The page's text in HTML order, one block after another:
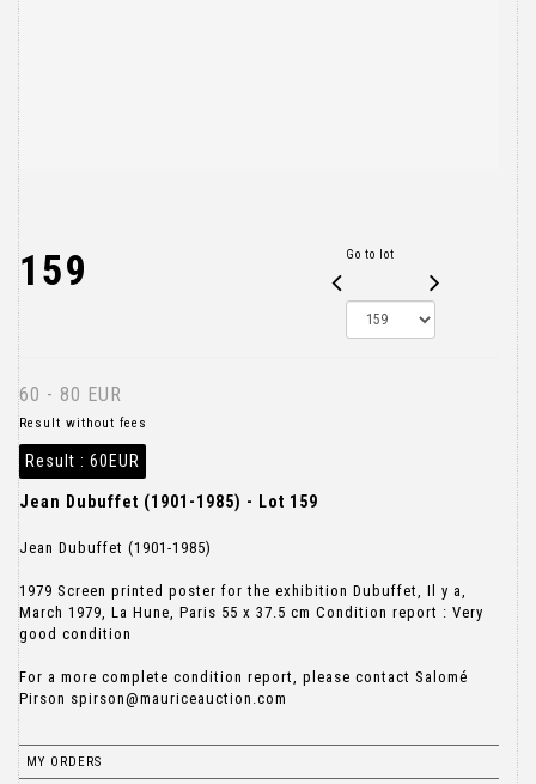
159 Go to lot
60 - 80 EUR
Result without fees
Result : 60EUR
Jean Dubuffet (1901-1985) - Lot 159
Jean Dubuffet (1901-1985)
1979 Screen printed poster for the exhibition Dubuffet, Il y a,
March 1979, La Hune, Paris 55 x 37.5 cm Condition report : Very
good condition
For a more complete condition report, please contact Salomé
MY ORDERS